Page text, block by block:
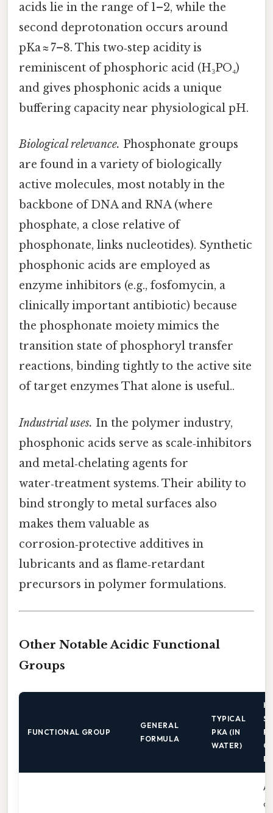
acids lie in the range of 1–2, while the
second deprotonation occurs around
pKa ≈ 7–8. This two‑step acidity is
reminiscent of phosphoric acid (H₃PO₄)
and gives phosphonic acids a unique
buffering capacity near physiological pH.
Biological relevance. Phosphonate groups
are found in a variety of biologically
active molecules, most notably in the
backbone of DNA and RNA (where
phosphate, a close relative of
phosphonate, links nucleotides). Synthetic
phosphonic acids are employed as
enzyme inhibitors (e.g., fosfomycin, a
clinically important antibiotic) because
the phosphonate moiety mimics the
transition state of phosphoryl transfer
reactions, binding tightly to the active site
of target enzymes That alone is useful..
Industrial uses. In the polymer industry,
phosphonic acids serve as scale‑inhibitors
and metal‑chelating agents for
water‑treatment systems. Their ability to
bind strongly to metal surfaces also
makes them valuable as
corrosion‑protective additives in
lubricants and as flame‑retardant
precursors in polymer formulations.
Other Notable Acidic Functional
Groups
FUNCTIONAL GROUP
GENERAL
FORMULA
TYPICAL
PKA (IN
WATER)